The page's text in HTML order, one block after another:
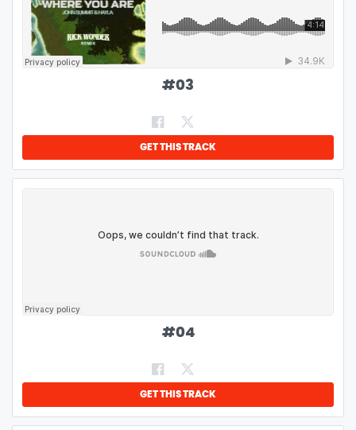
#03
GET THIS TRACK
#04
GET THIS TRACK